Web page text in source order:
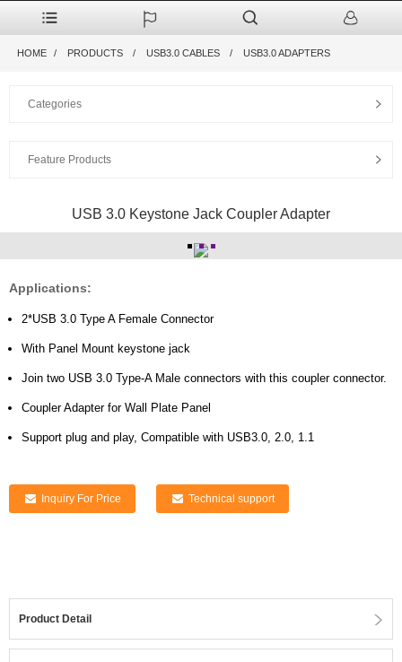
HOME PRODUCTS USB3.0 CABLES USB3.0 ADAPTERS
Categories
Feature Products
USB 3.0 Keystone Jack Coupler Adapter
Applications:
2*USB 3.0 Type A Female Connector
With Panel Mount keystone jack
Join two USB 3.0 Type-A Male connectors with this coupler connector.
Coupler Adapter for Wall Plate Panel
Support plug and play, Compatible with USB3.0, 2.0, 1.1
Inquiry For Price Technical support
Product Detail